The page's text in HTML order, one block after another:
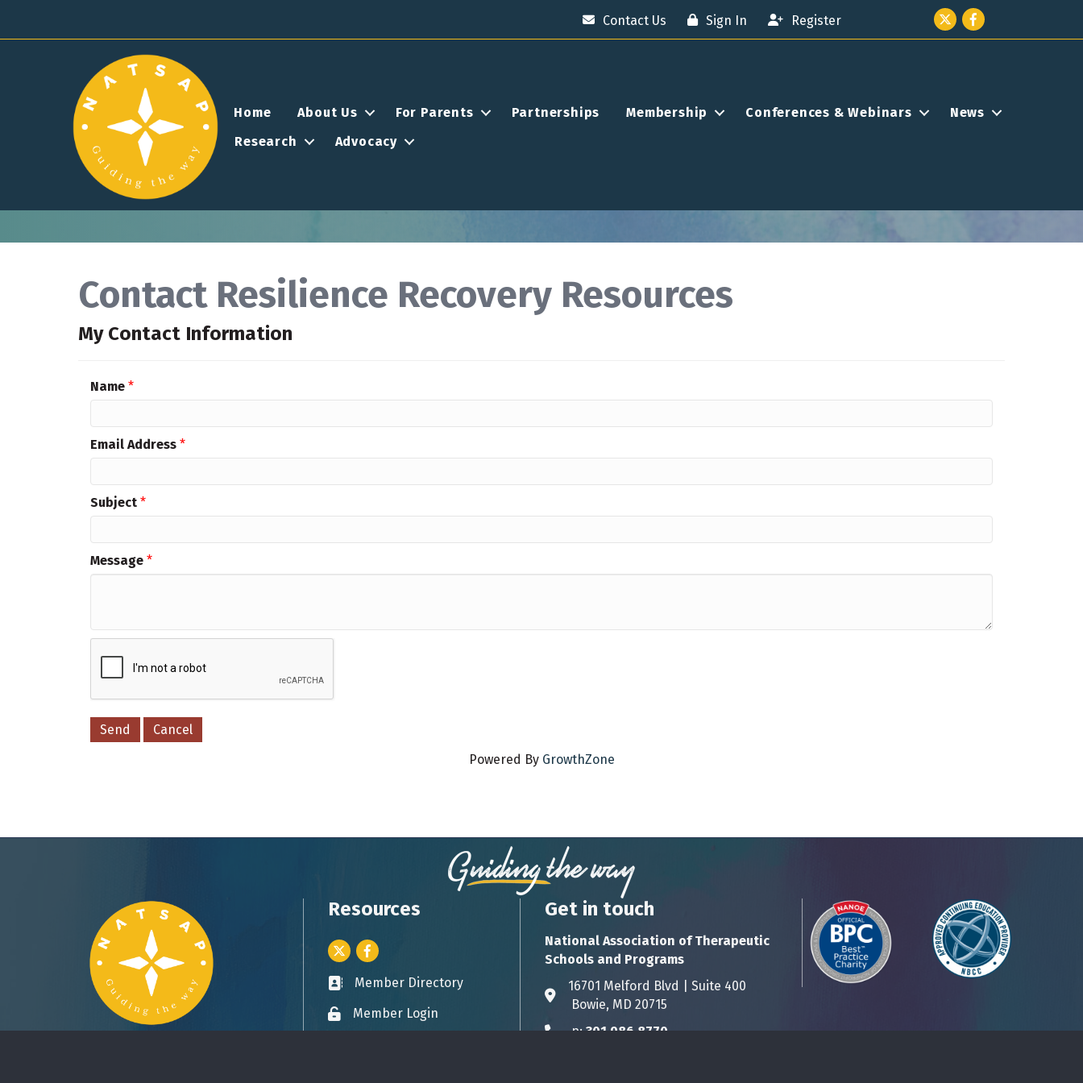
Contact Us Sign In Register Twitter icon
Facebook
Home About Us For Parents Partnerships Membership Conferences & Webinars
News
Research
Advocacy
Contact Resilience Recovery Resources
My Contact Information
Name *
Email Address *
Subject *
Message *
Powered By GrowthZone
Resources
Twitter icon
Facebook
Business card icon
Member Directory
Lock iconMember Login
Get in touch
National Association of Therapeutic
Schools and Programs
Address & Map
16701 Melford Blvd | Suite 400
Bowie, MD 20715
Phone icon
p:301.986.8770